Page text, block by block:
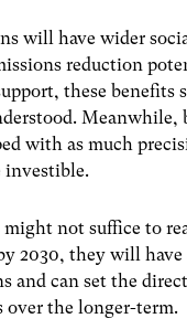
will have wider
reduction
these benefits
Meanwhile,
with as much
investible.
not suffice to
2030, they will have
and can set the
over the longer-term.